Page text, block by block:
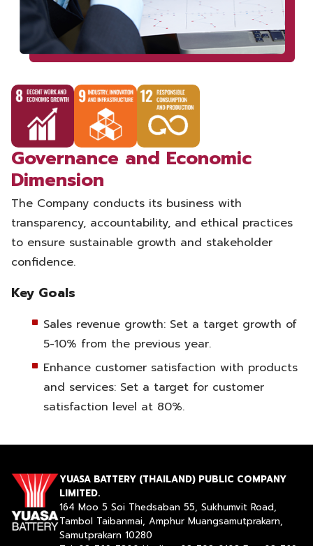
Governance and Economic
Dimension
The Company conducts its business with
transparency, accountability, and ethical practices
to ensure sustainable growth and stakeholder
confidence.
Key Goals
Sales revenue growth: Set a target growth of
5-10% from the previous year.
Enhance customer satisfaction with products
and services: Set a target for customer
satisfaction level at 80%.
YUASA BATTERY (THAILAND) PUBLIC COMPANY
LIMITED.
164 Moo 5 Soi Thedsaban 55, Sukhumvit Road,
Tambol Taibanmai, Amphur Muangsamutprakarn,
Samutprakarn 10280